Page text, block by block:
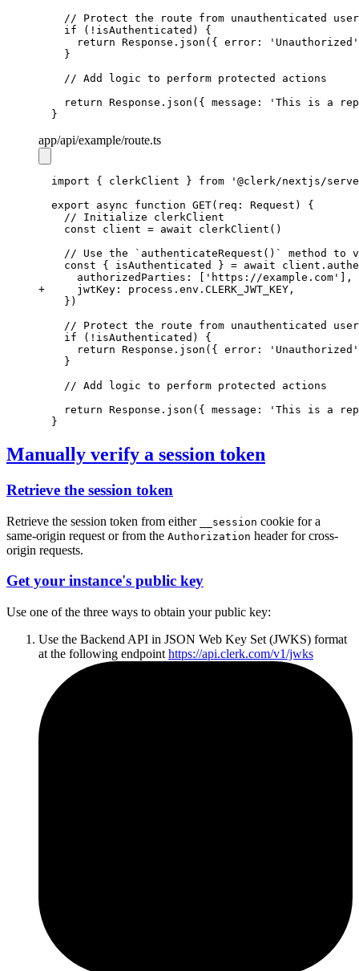
// Protect the route from unauthenticated
if ( ! isAuthenticated) {
return Response .json ({ error :
'Unauthorized'
  }
// Add logic to perform protected actions
return Response .json ({ message :
'This is a
}
app/api/example/route.ts
import { clerkClient } from
'@clerk/nextjs/
export
async function GET(req : Request ) {
// Initialize clerkClient
const
client = await clerkClient ()
// Use the `authenticateRequest()` method to
const { isAuthenticated } = await client
    authorizedParties
: 'https://example.com'
,
+
    jwtKey
: process . env . CLERK_JWT_KEY ,
  })
// Protect the route from unauthenticated
if ( ! isAuthenticated) {
return Response .json ({ error :
'Unauthorized'
  }
// Add logic to perform protected actions
return Response .json ({ message :
'This is a
}
Manually verify a session token
Retrieve the session token
Retrieve the session token from either __session cookie for a
same-origin request or from the Authorization header for cross-
origin requests.
Get your instance's public key
Use one of the three ways to obtain your public key:
Use the Backend API in JSON Web Key Set (JWKS) format
at the following endpoint https://api.clerk.com/v1/jwks